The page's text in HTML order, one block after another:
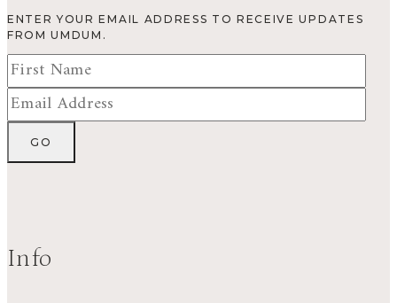
ENTER YOUR EMAIL ADDRESS TO RECEIVE UPDATES
FROM UMDUM.
Info